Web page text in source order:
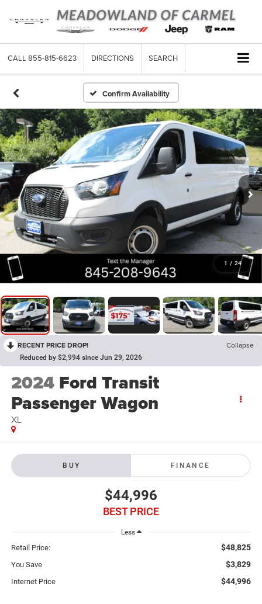
CALL 855-815-6623 DIRECTIONS SEARCH
Confirm Availability
1 / 24
RECENT PRICE DROP! Collapse
Reduced by $2,994 since Jun 29, 2026
2024 Ford Transit
Passenger Wagon
XL
BUY FINANCE
$44,996
BEST PRICE
Less
Retail Price: $48,825
You Save $3,829
Internet Price $44,996